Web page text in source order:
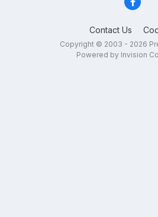
Contact Us
Copyright © 2003 - 2026
Powered by Invision